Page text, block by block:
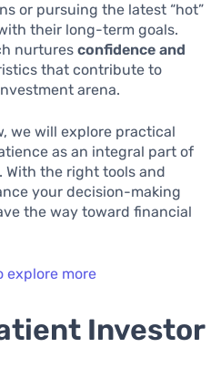
or pursuing the latest “hot”
their long-term goals.
nurtures confidence and
that contribute to
arena.
we will explore practical
as an integral part of
the right tools and
your decision-making
the way toward financial
explore more
Investor